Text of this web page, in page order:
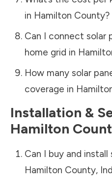
in Hamilton County?
Can I connect solar
home grid in
How many solar
coverage in
Installation &
Hamilton
Can I buy and
Hamilton County,